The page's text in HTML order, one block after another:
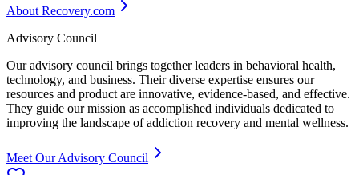
About Recovery.com
Advisory Council
Our advisory council brings together leaders in behavioral health,
technology, and business. Their diverse expertise ensures our
resources and product are innovative, evidence-based, and effective.
They guide our mission as accomplished individuals dedicated to
improving the landscape of addiction recovery and mental wellness.
Meet Our Advisory Council